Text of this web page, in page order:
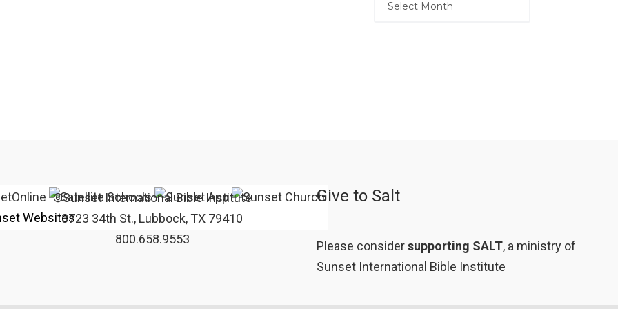
Websites
©Sunset International Bible Institute
3723 34th St., Lubbock, TX 79410
800.658.9553
Give to Salt
Please considersupporting SALT, a ministry of
Sunset International Bible Institute